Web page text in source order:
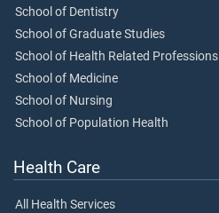
School of Dentistry
School of Graduate Studies
School of Health Related Professions
School of Medicine
School of Nursing
School of Population Health
Health Care
All Health Services